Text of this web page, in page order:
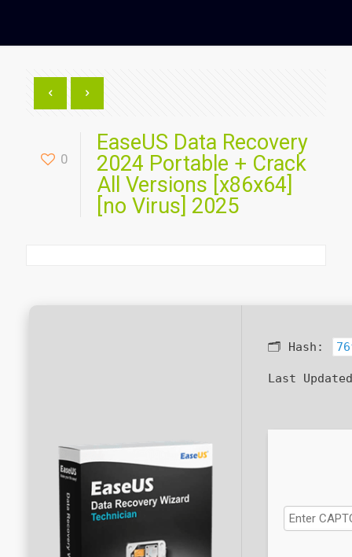
0
EaseUS Data Recovery
2024 Portable + Crack
All Versions [x86x64]
[no Virus] 2025
🗂 Hash:
Last